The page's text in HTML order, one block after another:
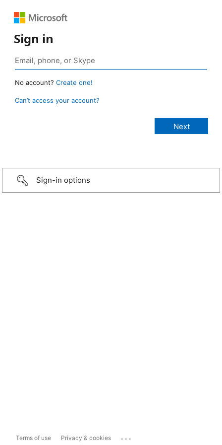
Sign in
No account? Create one!
Can’t access your account?
Sign-in options
Terms of use Privacy & cookies ...